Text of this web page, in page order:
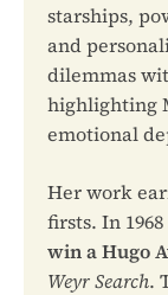
starships,
and
dilemmas
highlighting
emotional
Her work
firsts. In
win a Hugo
Weyr Search.